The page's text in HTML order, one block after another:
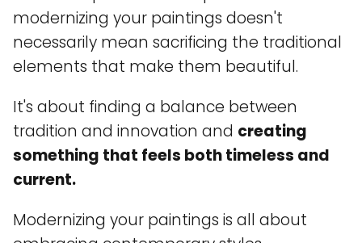
modernizing your paintings doesn't
necessarily mean sacrificing the traditional
elements that make them beautiful.
It's about finding a balance between
tradition and innovation and creating
something that feels both timeless and
current.
Modernizing your paintings is all about